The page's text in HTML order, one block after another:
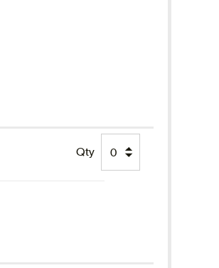
Qty